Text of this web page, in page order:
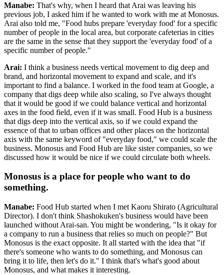
Manabe: That's why, when I heard that Arai was leaving his
previous job, I asked him if he wanted to work with me at Monosus.
Arai also told me, "Food hubs prepare 'everyday food' for a specific
number of people in the local area, but corporate cafeterias in cities
are the same in the sense that they support the 'everyday food' of a
specific number of people."
Arai: I think a business needs vertical movement to dig deep and
brand, and horizontal movement to expand and scale, and it's
important to find a balance. I worked in the food team at Google, a
company that digs deep while also scaling, so I've always thought
that it would be good if we could balance vertical and horizontal
axes in the food field, even if it was small. Food Hub is a business
that digs deep into the vertical axis, so if we could expand the
essence of that to urban offices and other places on the horizontal
axis with the same keyword of "everyday food," we could scale the
business. Monosus and Food Hub are like sister companies, so we
discussed how it would be nice if we could circulate both wheels.
Monosus is a place for people who want to do
something.
Manabe: Food Hub started when I met Kaoru Shirato (Agricultural
Director). I don't think Shashokuken's business would have been
launched without Arai-san. You might be wondering, "Is it okay for
a company to run a business that relies so much on people?" But
Monosus is the exact opposite. It all started with the idea that "if
there's someone who wants to do something, and Monosus can
bring it to life, then let's do it." I think that's what's good about
Monosus, and what makes it interesting.